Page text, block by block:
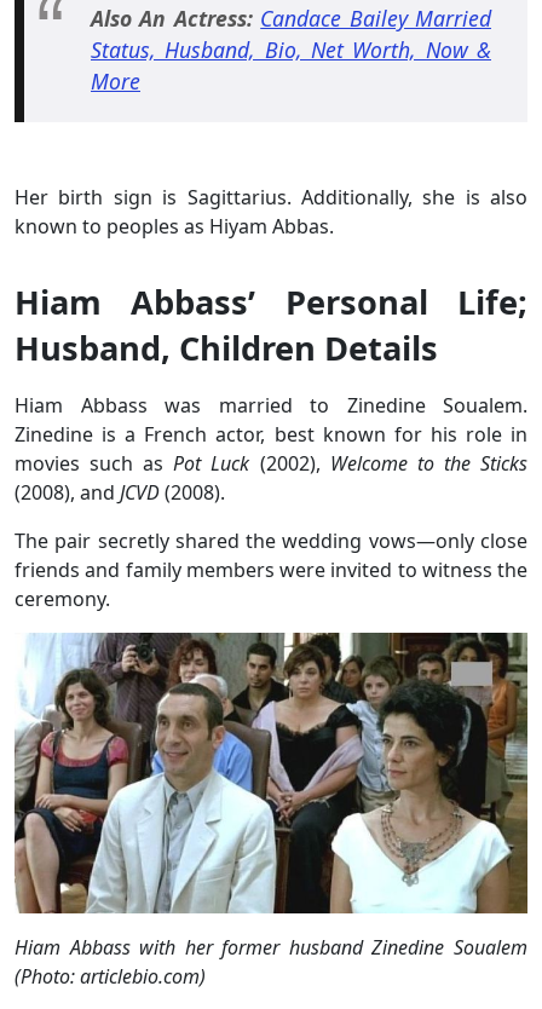
Also An Actress: Candace Bailey Married
Status, Husband, Bio, Net Worth, Now &
More
Her birth sign is Sagittarius. Additionally, she is also
known to peoples as Hiyam Abbas.
Hiam Abbass’ Personal Life;
Husband, Children Details
Hiam Abbass was married to Zinedine Soualem.
Zinedine is a French actor, best known for his role in
movies such asPot Luck (2002), Welcome to the Sticks
(2008), and JCVD(2008).
The pair secretly shared the wedding vows—only close
friends and family members were invited to witness the
ceremony.
Hiam Abbass with her former husband Zinedine Soualem
(Photo: articlebio.com)